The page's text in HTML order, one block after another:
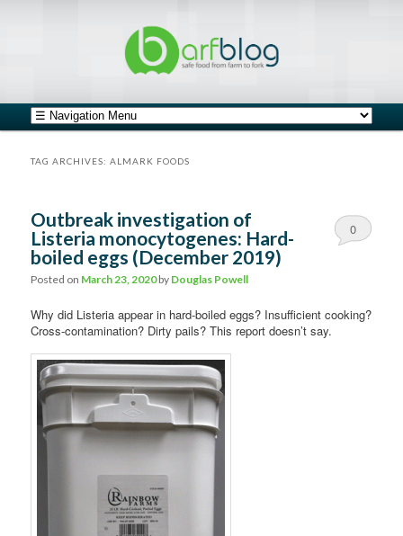
Main menu
Skip to primary content
Skip to secondary content
TAG ARCHIVES:ALMARK FOODS
Outbreak investigation of
Listeria monocytogenes: Hard-
boiled eggs (December 2019)
Posted on March 23, 2020by Douglas Powell
0
Why did Listeria appear in hard-boiled eggs? Insufficient cooking?
Cross-contamination? Dirty pails? This report doesn’t say.